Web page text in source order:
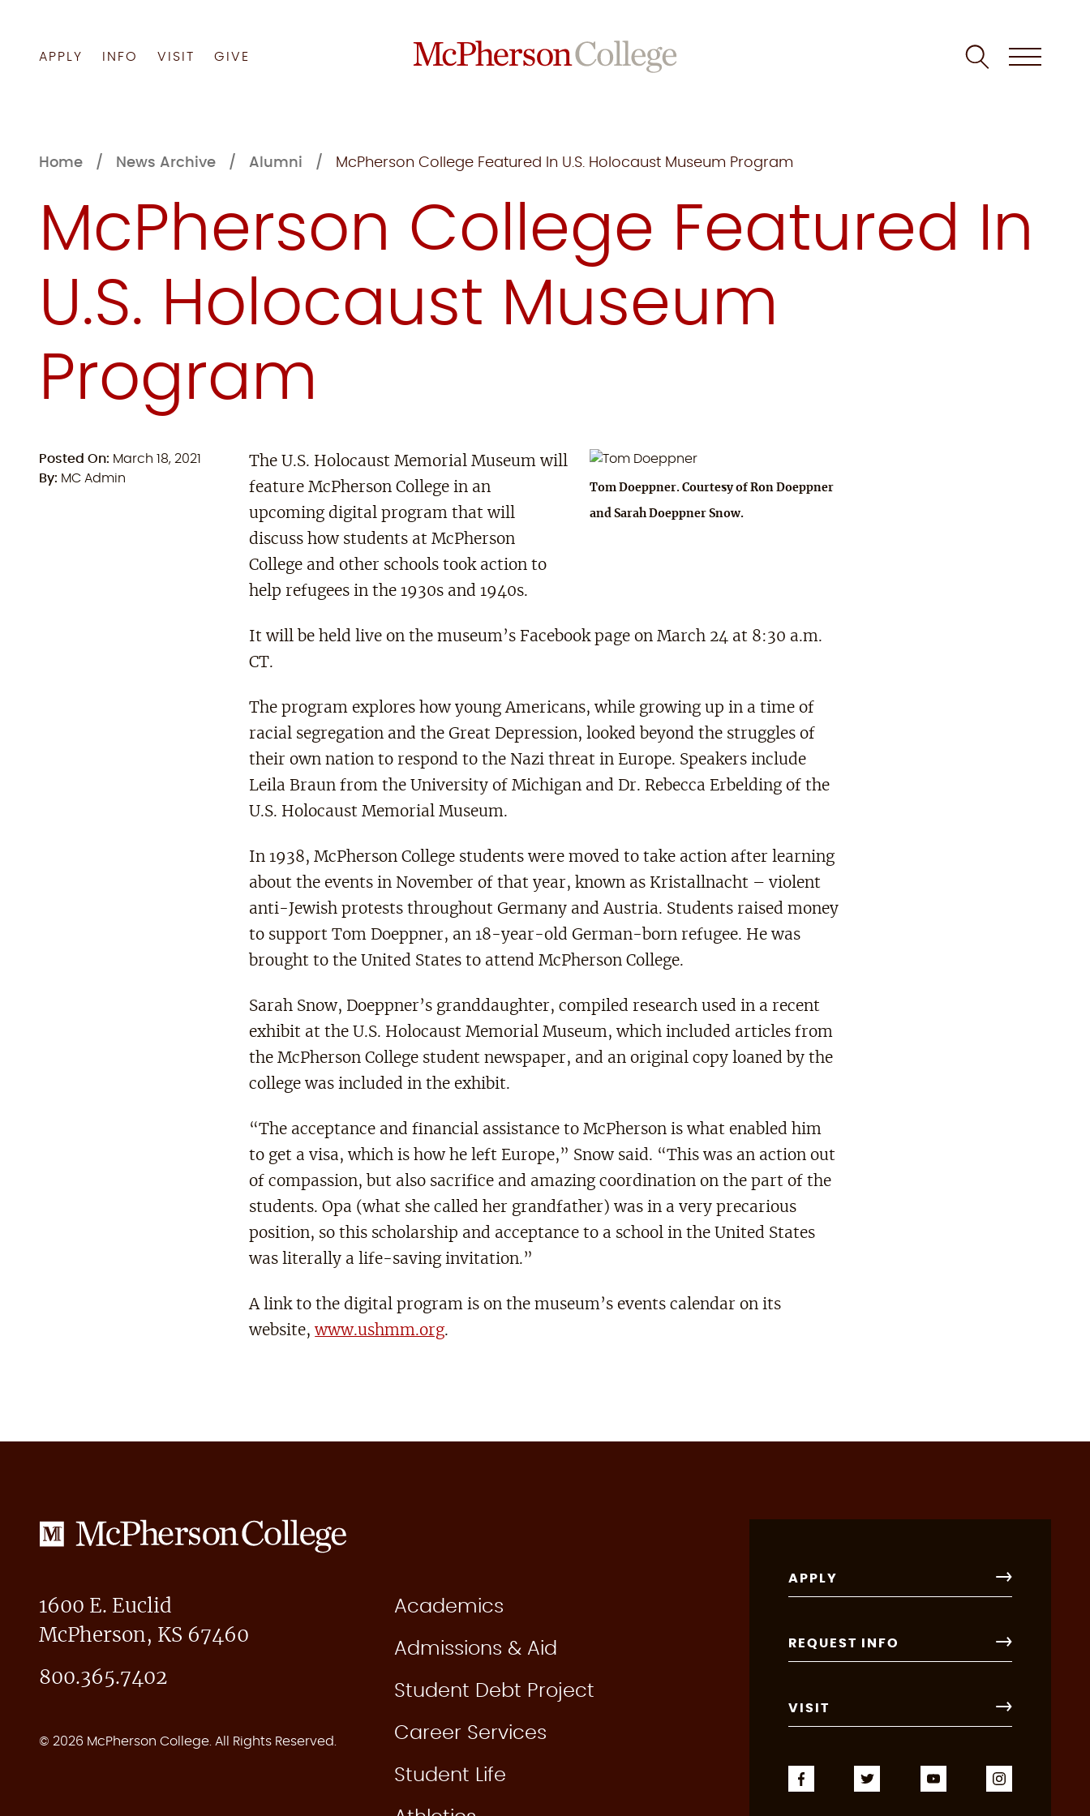
content
APPLY INFO VISIT GIVE
Home News Archive Alumni McPherson College Featured In U.S. Holocaust Museum Program
McPherson College Featured In
U.S. Holocaust Museum
Program
Posted On: March 18, 2021
By: MC Admin
Tom Doeppner. Courtesy of Ron Doeppner
and Sarah Doeppner Snow.
The U.S. Holocaust Memorial Museum will
feature McPherson College in an
upcoming digital program that will
discuss how students at McPherson
College and other schools took action to
help refugees in the 1930s and 1940s.
It will be held live on the museum’s Facebook page on March 24 at 8:30 a.m.
CT.
The program explores how young Americans, while growing up in a time of
racial segregation and the Great Depression, looked beyond the struggles of
their own nation to respond to the Nazi threat in Europe. Speakers include
Leila Braun from the University of Michigan and Dr. Rebecca Erbelding of the
U.S. Holocaust Memorial Museum.
In 1938, McPherson College students were moved to take action after learning
about the events in November of that year, known as Kristallnacht – violent
anti-Jewish protests throughout Germany and Austria. Students raised money
to support Tom Doeppner, an 18-year-old German-born refugee. He was
brought to the United States to attend McPherson College.
Sarah Snow, Doeppner’s granddaughter, compiled research used in a recent
exhibit at the U.S. Holocaust Memorial Museum, which included articles from
the McPherson College student newspaper, and an original copy loaned by the
college was included in the exhibit.
“The acceptance and financial assistance to McPherson is what enabled him
to get a visa, which is how he left Europe,” Snow said. “This was an action out
of compassion, but also sacrifice and amazing coordination on the part of the
students. Opa (what she called her grandfather) was in a very precarious
position, so this scholarship and acceptance to a school in the United States
was literally a life-saving invitation.”
A link to the digital program is on the museum’s events calendar on its
website,www.ushmm.org.
McPherson
College
1600 E. Euclid
McPherson, KS 67460
800.365.7402
© 2026 McPherson College. All Rights Reserved.
Academics
Admissions & Aid
Student Debt Project
Career Services
Student Life
APPLY
REQUEST INFO
VISIT